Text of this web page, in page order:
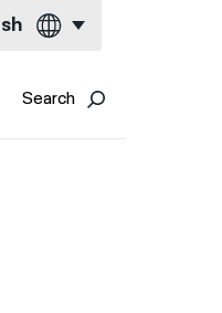
Search